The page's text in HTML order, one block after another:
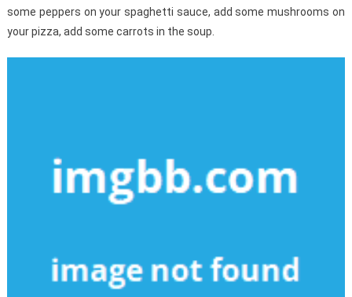
some peppers on your spaghetti sauce, add some mushrooms on
your pizza, add some carrots in the soup.